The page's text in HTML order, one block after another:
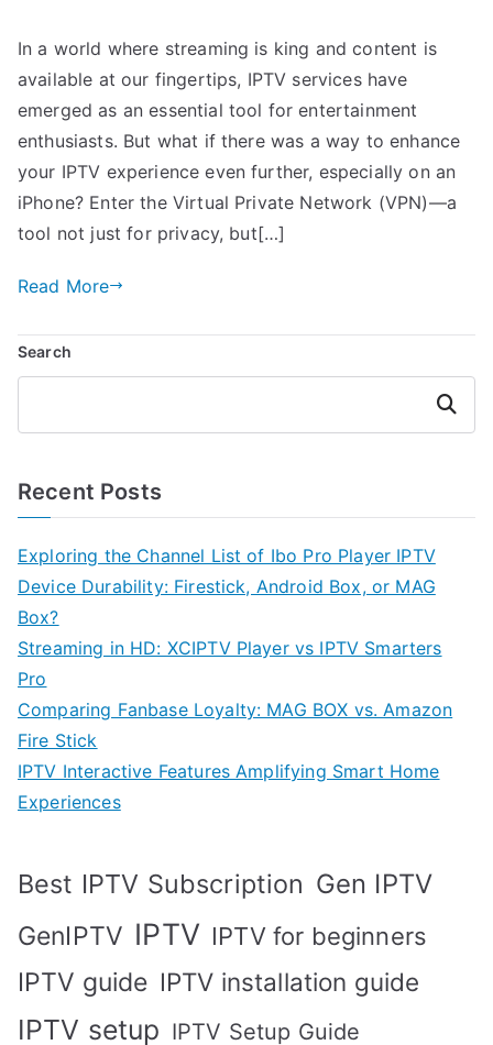
In a world where streaming is king and content is
available at our fingertips, IPTV services have
emerged as an essential tool for entertainment
enthusiasts. But what if there was a way to enhance
your IPTV experience even further, especially on an
iPhone? Enter the Virtual Private Network (VPN)—a
tool not just for privacy, but[…]
Read More
Search
Search
Recent Posts
Exploring the Channel List of Ibo Pro Player IPTV
Device Durability: Firestick, Android Box, or MAG
Box?
Streaming in HD: XCIPTV Player vs IPTV Smarters
Pro
Comparing Fanbase Loyalty: MAG BOX vs. Amazon
Fire Stick
IPTV Interactive Features Amplifying Smart Home
Experiences
Best IPTV Subscription Gen IPTV
GenIPTV IPTV IPTV for beginners
IPTV guide IPTV installation guide
IPTV setup IPTV Setup Guide